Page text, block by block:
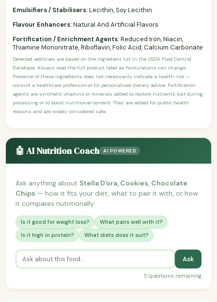
Emulsifiers / Stabilisers:Lecithin, Soy Lecithin
Flavour Enhancers:Natural And Artificial Flavors
Fortification / Enrichment Agents:Reduced Iron, Niacin,
Thiamine Mononitrate, Riboflavin, Folic Acid, Calcium Carbonate
Detected additives are based on the ingredient list in the USDA Food Central
Database. Always read the full product label as formulations can change.
Presence of these ingredients does not necessarily indicate a health risk —
consult a healthcare professional for personalised dietary advice. Fortification
agents are synthetic vitamins or minerals added to restore nutrients lost during
processing or to boost nutritional content. They are added for public health
reasons and are widely considered safe.
🤖 AI Nutrition Coach AI POWERED
Ask anything about Stella D'ora, Cookies, Chocolate
Chips — how it fits your diet, what to pair it with, or how
it compares nutritionally.
Is it good for weight loss?
What pairs well with it?
Is it high in protein?
What diets does it suit?
Ask
5 questions remaining